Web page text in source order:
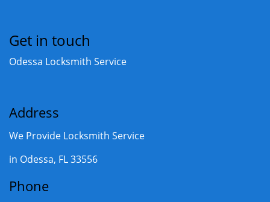
Get in touch
Odessa Locksmith Service
Address
We Provide Locksmith Service
in Odessa, FL 33556
Phone